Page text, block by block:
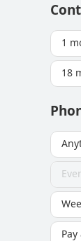
1
18